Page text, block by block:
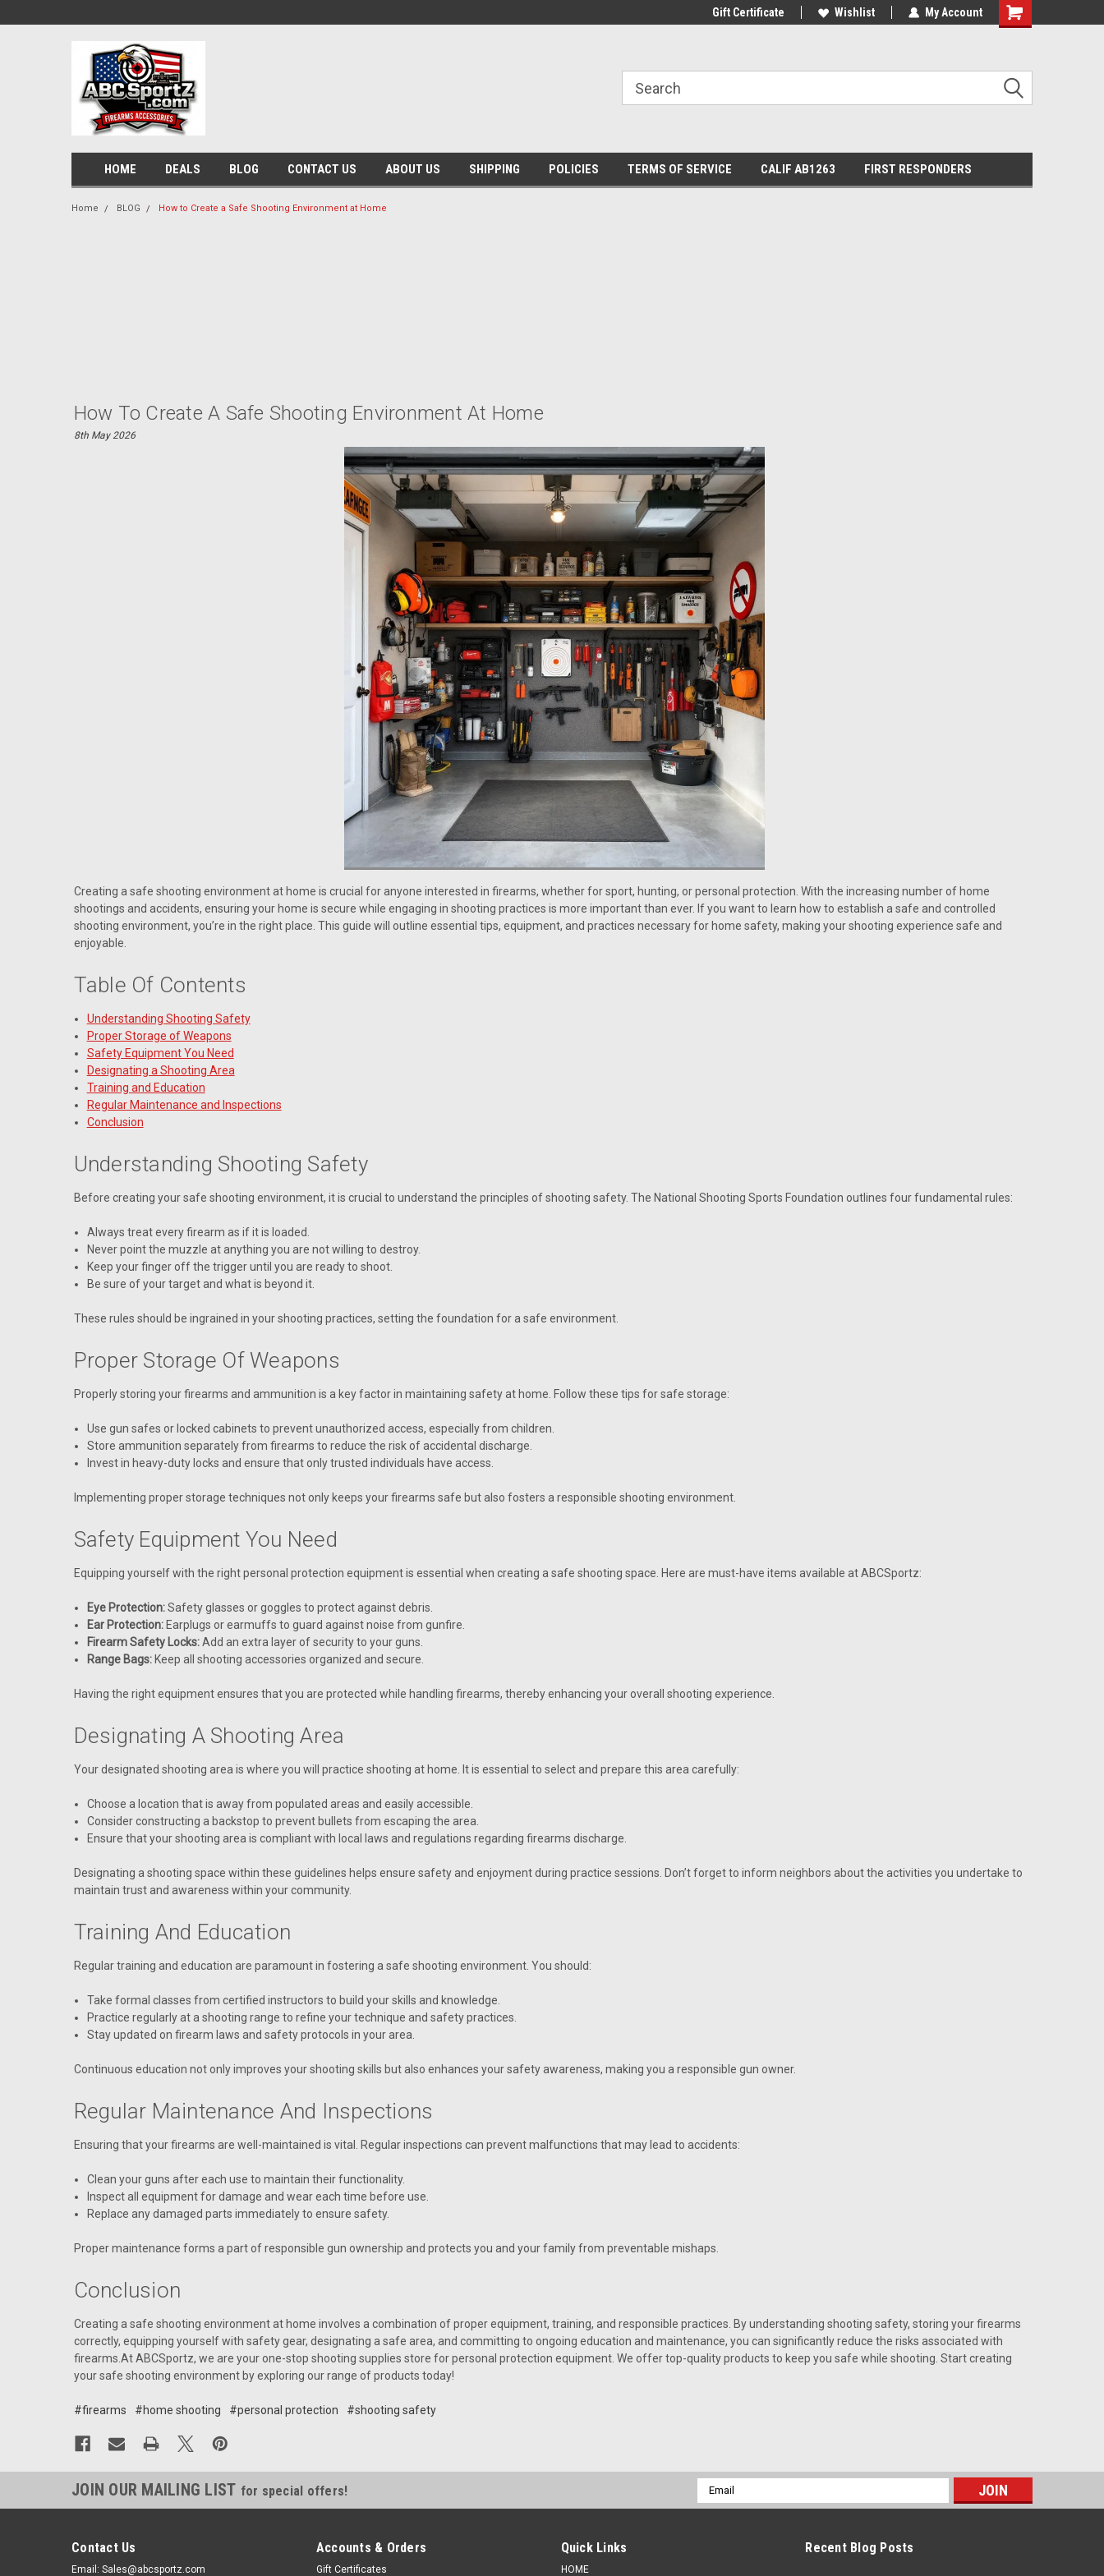
Gift Certificate Wishlist My Account
Shopping
HOME DEALS BLOG CONTACT US ABOUT US SHIPPING POLICIES TERMS OF SERVICE CALIF AB1263 FIRST RESPONDERS
Home BLOG How to Create a Safe Shooting Environment at Home
How To Create A Safe Shooting Environment At Home
8th May 2026
Creating a safe shooting environment at home is crucial for anyone interested in firearms, whether for sport, hunting, or personal protection. With the increasing number of home
shootings and accidents, ensuring your home is secure while engaging in shooting practices is more important than ever. If you want to learn how to establish a safe and controlled
shooting environment, you’re in the right place. This guide will outline essential tips, equipment, and practices necessary for home safety, making your shooting experience safe and
enjoyable.
Table Of Contents
Understanding Shooting Safety
Proper Storage of Weapons
Safety Equipment You Need
Designating a Shooting Area
Training and Education
Regular Maintenance and Inspections
Conclusion
Understanding Shooting Safety
Before creating your safe shooting environment, it is crucial to understand the principles of shooting safety. The National Shooting Sports Foundation outlines four fundamental rules:
Always treat every firearm as if it is loaded.
Never point the muzzle at anything you are not willing to destroy.
Keep your finger off the trigger until you are ready to shoot.
Be sure of your target and what is beyond it.
These rules should be ingrained in your shooting practices, setting the foundation for a safe environment.
Proper Storage Of Weapons
Properly storing your firearms and ammunition is a key factor in maintaining safety at home. Follow these tips for safe storage:
Use gun safes or locked cabinets to prevent unauthorized access, especially from children.
Store ammunition separately from firearms to reduce the risk of accidental discharge.
Invest in heavy-duty locks and ensure that only trusted individuals have access.
Implementing proper storage techniques not only keeps your firearms safe but also fosters a responsible shooting environment.
Safety Equipment You Need
Equipping yourself with the right personal protection equipment is essential when creating a safe shooting space. Here are must-have items available at ABCSportz:
Eye Protection:Safety glasses or goggles to protect against debris.
Ear Protection:Earplugs or earmuffs to guard against noise from gunfire.
Firearm Safety Locks:Add an extra layer of security to your guns.
Range Bags:Keep all shooting accessories organized and secure.
Having the right equipment ensures that you are protected while handling firearms, thereby enhancing your overall shooting experience.
Designating A Shooting Area
Your designated shooting area is where you will practice shooting at home. It is essential to select and prepare this area carefully:
Choose a location that is away from populated areas and easily accessible.
Consider constructing a backstop to prevent bullets from escaping the area.
Ensure that your shooting area is compliant with local laws and regulations regarding firearms discharge.
Designating a shooting space within these guidelines helps ensure safety and enjoyment during practice sessions. Don’t forget to inform neighbors about the activities you undertake to
maintain trust and awareness within your community.
Training And Education
Regular training and education are paramount in fostering a safe shooting environment. You should:
Take formal classes from certified instructors to build your skills and knowledge.
Practice regularly at a shooting range to refine your technique and safety practices.
Stay updated on firearm laws and safety protocols in your area.
Continuous education not only improves your shooting skills but also enhances your safety awareness, making you a responsible gun owner.
Regular Maintenance And Inspections
Ensuring that your firearms are well-maintained is vital. Regular inspections can prevent malfunctions that may lead to accidents:
Clean your guns after each use to maintain their functionality.
Inspect all equipment for damage and wear each time before use.
Replace any damaged parts immediately to ensure safety.
Proper maintenance forms a part of responsible gun ownership and protects you and your family from preventable mishaps.
Conclusion
Creating a safe shooting environment at home involves a combination of proper equipment, training, and responsible practices. By understanding shooting safety, storing your firearms
correctly, equipping yourself with safety gear, designating a safe area, and committing to ongoing education and maintenance, you can significantly reduce the risks associated with
firearms.At ABCSportz, we are your one-stop shooting supplies store for personal protection equipment. We offer top-quality products to keep you safe while shooting. Start creating
your safe shooting environment by exploring our range of products today!
#firearms #home shooting #personal protection #shooting safety
JOIN OUR MAILING LIST for special offers!
Email
Address
Contact Us
Email: Sales@abcsportz.com
Accounts & Orders
Gift Certificates
Quick Links
HOME
Recent Blog Posts